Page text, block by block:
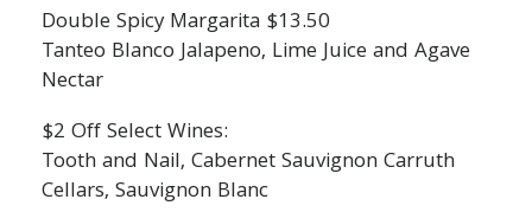
Double Spicy Margarita $13.50
Tanteo Blanco Jalapeno, Lime Juice and Agave
Nectar
$2 Off Select Wines:
Tooth and Nail, Cabernet Sauvignon Carruth
Cellars, Sauvignon Blanc